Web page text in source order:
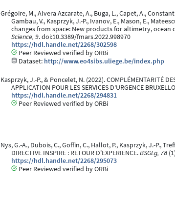
Grégoire, M., Alvera Azcarate, A., Buga, L., Capet, A.,
Gambau, V., Kasprzyk, J.-P., Ivanov, E., Mason, E.,
changes from space: New products for altimetry,
Science, 9. doi:10.3389/fmars.2022.998970
https://hdl.handle.net/2268/302598
Peer Reviewed verified by ORBi
Dataset: http://www.eo4sibs.uliege.be/index.php
Kasprzyk, J.-P., & Poncelet, N. (2022). COMPLÉMENTARITÉ
APPLICATION POUR LES SERVICES D'URGENCE
https://hdl.handle.net/2268/294831
Peer Reviewed verified by ORBi
Nys, G.-A., Dubois, C., Goffin, C., Hallot, P., Kasprzyk, J.-P.,
DIRECTIVE INSPIRE : RETOUR D'EXPERIENCE.BSGLg, 78
https://hdl.handle.net/2268/295073
Peer Reviewed verified by ORBi